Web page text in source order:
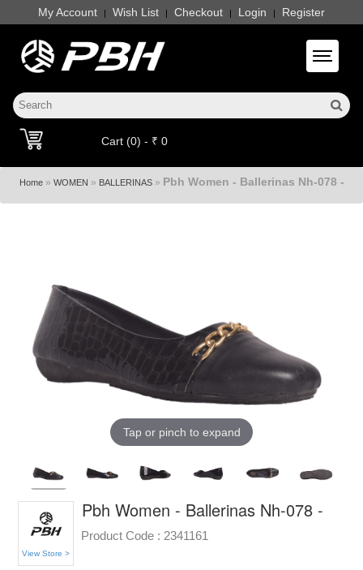
My Account | Wish List | Checkout | Login | Register
Toggle
Cart (0) - ₹ 0
Home» WOMEN » BALLERINAS» Pbh Women - Ballerinas Nh-078 -
Tap or pinch to expand
View Store >
Pbh Women - Ballerinas Nh-078 -
Product Code : 2341161